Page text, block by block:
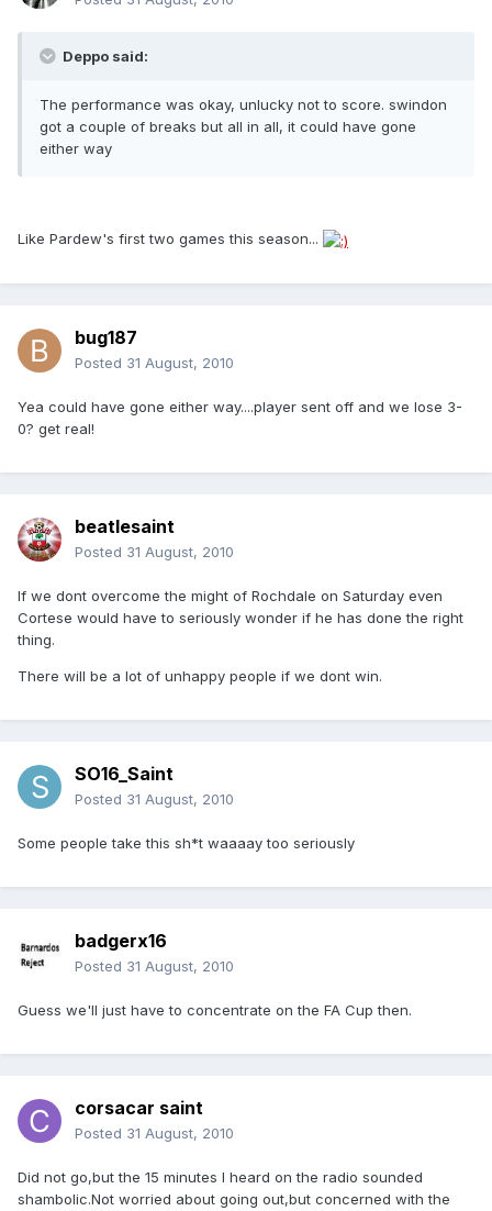
Deppo said:
The performance was okay, unlucky not to score. swindon
got a couple of breaks but all in all, it could have gone
either way
Like Pardew's first two games this season...
bug187
Posted 31 August, 2010
Yea could have gone either way....player sent off and we lose 3-
0? get real!
beatlesaint
Posted 31 August, 2010
If we dont overcome the might of Rochdale on Saturday even
Cortese would have to seriously wonder if he has done the right
thing.
There will be a lot of unhappy people if we dont win.
SO16_Saint
Posted 31 August, 2010
Some people take this sh*t waaaay too seriously
badgerx16
Posted 31 August, 2010
Guess we'll just have to concentrate on the FA Cup then.
corsacar saint
Posted 31 August, 2010
Did not go,but the 15 minutes I heard on the radio sounded
shambolic.Not worried about going out,but concerned with the